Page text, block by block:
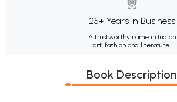
25+ Years in Business
A trustworthy name in Indian
art, fashion and literature.
Book Description